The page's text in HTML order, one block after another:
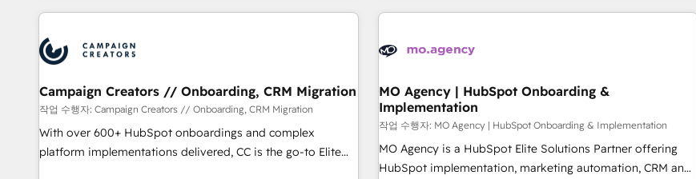
à la fois capables de gérer votre projet de création de site
pilotage et l'intégration d'HubSpot ! Les grandes phases
d'un projet HubSpot avec DIGITALISIM : 🧽 Nettoyage,
migration et intégration des bases de données. 🚀
Développement des interfaces avec vos logiciels métiers ⚙️
Configuration de la plateforme HubSpot 📈 Configuration
de rapports et tableaux de bord 🤝 Book Process &
Partners, we specialize in crafting high-performance growth
and revenue intelligence to help companies scale faster and
With BOOMS, you invest in 100% of your buyers,
accelerating your growth and positioning yourself as an
undisputed leader. 🔹 BOOST: Optimize your digital
transformation process A methodology designed to
implement HubSpot effectively and optimize your digital
Campaign Creators // Onboarding, CRM Migration
작업 수행자: Campaign Creators // Onboarding, CRM Migration
With over 600+ HubSpot onboardings and complex
platform implementations delivered, CC is the go-to Elite
MO Agency | HubSpot Onboarding &
Implementation
작업 수행자: MO Agency | HubSpot Onboarding & Implementation
MO Agency is a HubSpot Elite Solutions Partner offering
HubSpot implementation, marketing automation, CRM and